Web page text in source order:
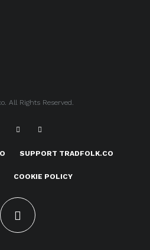
All Rights Reserved.
SUPPORT TRADFOLK.CO
COOKIE POLICY